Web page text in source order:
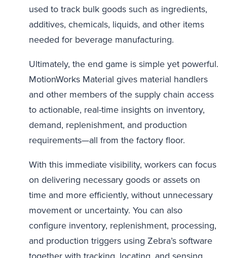
used to track bulk goods such as ingredients,
additives, chemicals, liquids, and other items
needed for beverage manufacturing.
Ultimately, the end game is simple yet powerful.
MotionWorks Material gives material handlers
and other members of the supply chain access
to actionable, real-time insights on inventory,
demand, replenishment, and production
requirements—all from the factory floor.
With this immediate visibility, workers can focus
on delivering necessary goods or assets on
time and more efficiently, without unnecessary
movement or uncertainty. You can also
configure inventory, replenishment, processing,
and production triggers using Zebra’s software
together with tracking, locating, and sensing